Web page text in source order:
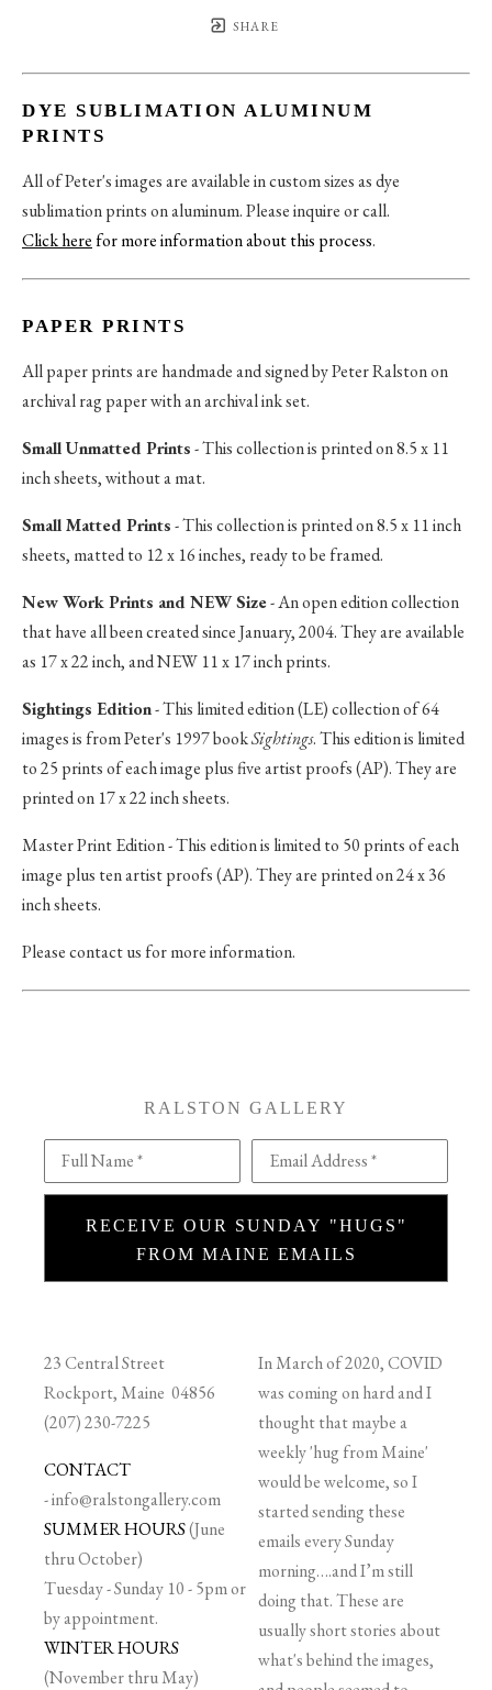
SHARE
DYE SUBLIMATION ALUMINUM
PRINTS
All of Peter's images are available in custom sizes as dye
sublimation prints on aluminum. Please inquire or call.
Click herefor more information about this process.
PAPER PRINTS
All paper prints are handmade and signed by Peter Ralston on
archival rag paper with an archival ink set.
Small Unmatted Prints- This collection is printed on 8.5 x 11
inch sheets, without a mat.
Small Matted Prints- This collection is printed on 8.5 x 11 inch
sheets, matted to 12 x 16 inches, ready to be framed.
New Work Prints and NEW Size- An open edition collection
that have all been created since January, 2004. They are available
as 17 x 22 inch, and NEW 11 x 17 inch prints.
Sightings Edition- This limited edition (LE) collection of 64
images is from Peter's 1997 bookSightings. This edition is limited
to 25 prints of each image plus five artist proofs (AP). They are
printed on 17 x 22 inch sheets.
Master Print Edition - This edition is limited to 50 prints of each
image plus ten artist proofs (AP). They are printed on 24 x 36
inch sheets.
Please contact us for more information.
RALSTON GALLERY
Full Name * Email Address *
RECEIVE OUR SUNDAY "HUGS"
FROM MAINE EMAILS
23 Central Street
Rockport, Maine 04856
(207) 230-7225
CONTACT
-info@ralstongallery.com
SUMMER HOURS(June
thru October)
Tuesday - Sunday 10 - 5pm or
by appointment.
WINTER HOURS
(November thru May)
In March of 2020, COVID
was coming on hard and I
thought that maybe a
weekly 'hug from Maine'
would be welcome, so I
started sending these
emails every Sunday
morning….and I’m still
doing that. These are
usually short stories about
what's behind the images,